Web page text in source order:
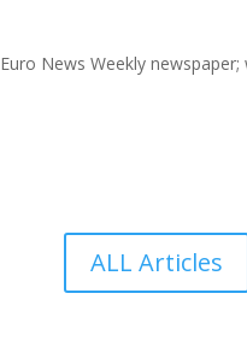
News Weekly
ALL Articles